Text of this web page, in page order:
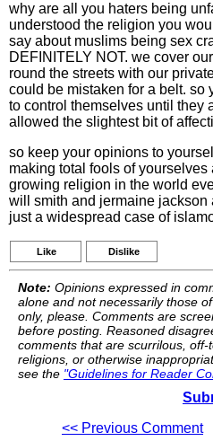
why are all you haters being
understood the religion you
say about muslims being sex
DEFINITELY NOT. we cover
round the streets with our
could be mistaken for a belt. so
to control themselves until they
allowed the slightest bit of
so keep your opinions to
making total fools of
growing religion in the world
will smith and jermaine jackson
just a widespread case of
Like Dislike
Note: Opinions expressed in
alone and not necessarily those
only, please. Comments are
before posting. Reasoned
comments that are scurrilous,
religions, or otherwise
see the "Guidelines for Reader
<< Previous Comment